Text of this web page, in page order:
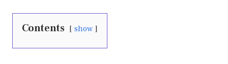
Contents show